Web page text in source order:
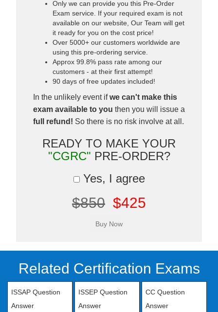
Only we can provide you this Pre-Order
Exam service. If your required exam is not
available on our website, Our Team will get
it ready for you on the cost price!
Over 5000+ our customers worldwide are
using this pre-ordering service.
Approx 99.8% pass rate among our
customers - at their first attempt!
90 days of free updates included!
In the unlikely event ifwe can't make this
exam available to you then you will issue a
full refund! So there is no risk involve at all.
READY TO MAKE YOUR
"CGRC" PRE-ORDER?
Yes, I agree
$850 $425
Related Certification Exams
ISSAP Question
Answer
ISSEP Question
Answer
CC Question
Answer